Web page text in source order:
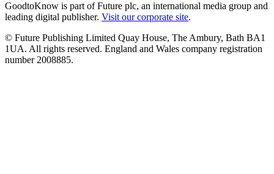
GoodtoKnow is part of Future plc, an international media group and
leading digital publisher. Visit our corporate site.
© Future Publishing Limited Quay House, The Ambury, Bath BA1
1UA. All rights reserved. England and Wales company registration
number 2008885.